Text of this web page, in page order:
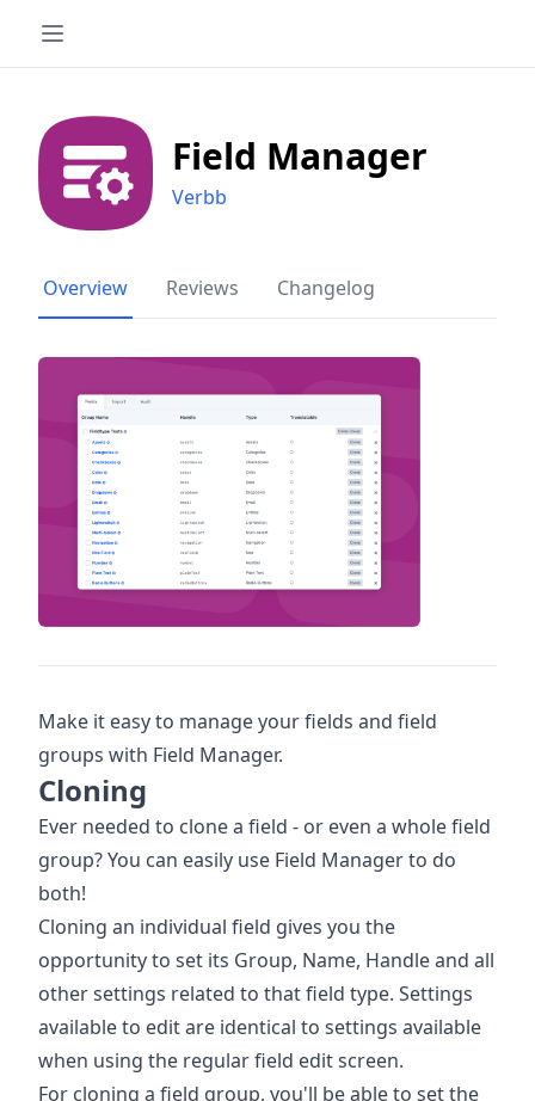
Field Manager
Verbb
Overview Reviews Changelog
Make it easy to manage your fields and field
groups with Field Manager.
Cloning
Ever needed to clone a field - or even a whole field
group? You can easily use Field Manager to do
both!
Cloning an individual field gives you the
opportunity to set its Group, Name, Handle and all
other settings related to that field type. Settings
available to edit are identical to settings available
when using the regular field edit screen.
For cloning a field group, you'll be able to set the